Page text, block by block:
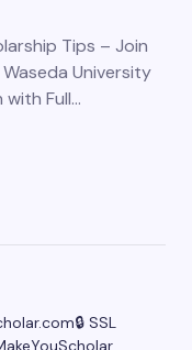
Tips – Join
University
Full…
🔒 SSL